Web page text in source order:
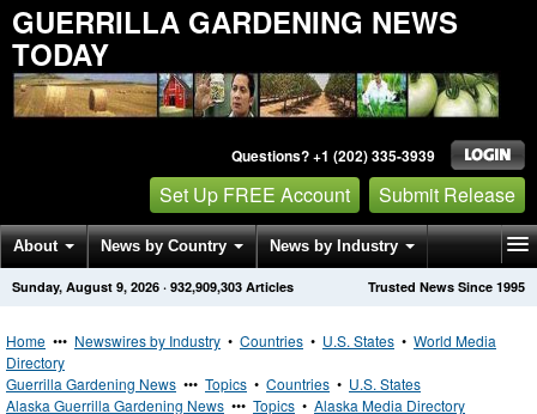
GUERRILLA GARDENING NEWS
TODAY
Questions? +1 (202) 335-3939
Set Up FREE Account Submit Release
About News by Country News by Industry
Get News Alerts Press Releases Trusted News Since 1995
Sunday, August 9, 2026 · 932,909,303 Articles
Home ••• Newswires by Industry • Countries • U.S. States • World Media
Directory
Guerrilla Gardening News ••• Topics • Countries • U.S. States
Alaska Guerrilla Gardening News ••• Topics • Alaska Media Directory